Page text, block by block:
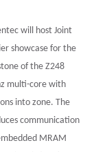
will host Joint
showcase for the
of the Z248
multi-core with
into zone. The
communication
MRAM